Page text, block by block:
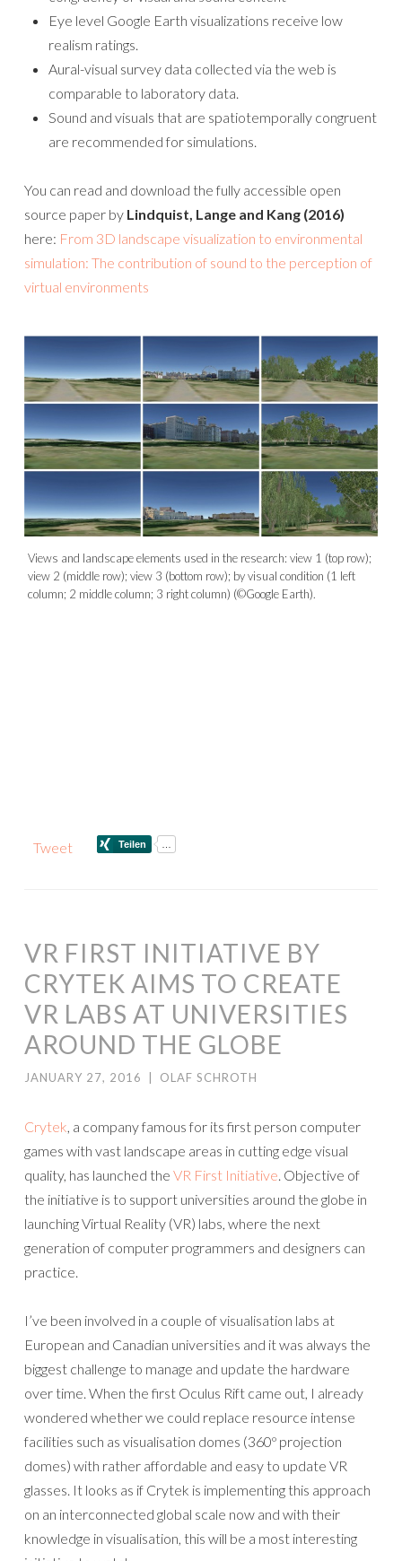
Eye level Google Earth visualizations receive low
realism ratings.
Aural-visual survey data collected via the web is
comparable to laboratory data.
Sound and visuals that are spatiotemporally congruent
are recommended for simulations.
You can read and download the fully accessible open
source paper by Lindquist, Lange and Kang (2016)
here: From 3D landscape visualization to environmental
simulation: The contribution of sound to the perception of
virtual environments
Views and landscape elements used in the research: view 1 (top row);
view 2 (middle row); view 3 (bottom row); by visual condition (1 left
column; 2 middle column; 3 right column) (©Google Earth).
Tweet
VR FIRST INITIATIVE BY
CRYTEK AIMS TO CREATE
VR LABS AT UNIVERSITIES
AROUND THE GLOBE
JANUARY 27, 2016 OLAF SCHROTH
Crytek, a company famous for its first person computer
games with vast landscape areas in cutting edge visual
quality, has launched the VR First Initiative. Objective of
the initiative is to support universities around the globe in
launching Virtual Reality (VR) labs, where the next
generation of computer programmers and designers can
practice.
I’ve been involved in a couple of visualisation labs at
European and Canadian universities and it was always the
biggest challenge to manage and update the hardware
over time. When the first Oculus Rift came out, I already
wondered whether we could replace resource intense
facilities such as visualisation domes (360º projection
domes) with rather affordable and easy to update VR
glasses. It looks as if Crytek is implementing this approach
on an interconnected global scale now and with their
knowledge in visualisation, this will be a most interesting